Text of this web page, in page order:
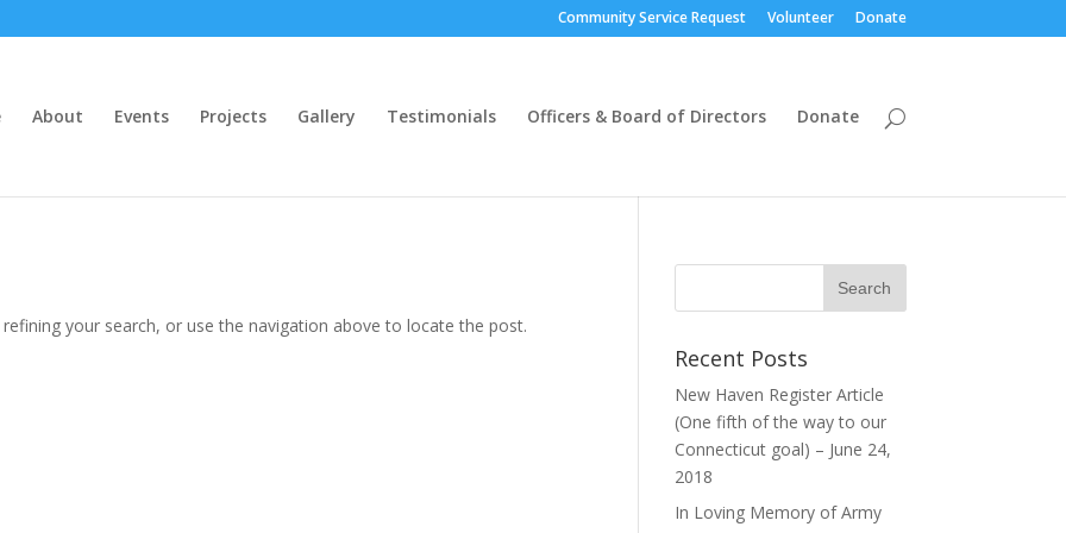
Community Service Request Volunteer Donate
About Events Projects Gallery Testimonials Officers & Board of Directors Donate
your search, or use the navigation above to locate the post.
Recent Posts
New Haven Register Article
(One fifth of the way to our
Connecticut goal) – June 24,
2018
In Loving Memory of Army